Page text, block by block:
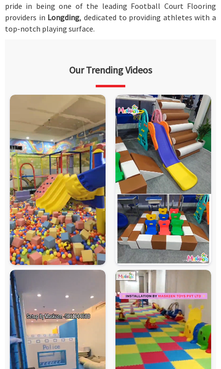
pride in being one of the leading Football Court Flooring
providers in Longding, dedicated to providing athletes with a
top-notch playing surface.
Our Trending Videos